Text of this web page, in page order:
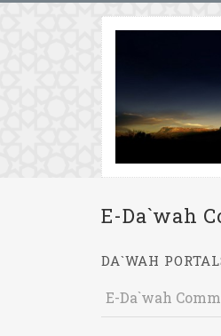
E-Da`wah
DA`WAH
E-Da`wah